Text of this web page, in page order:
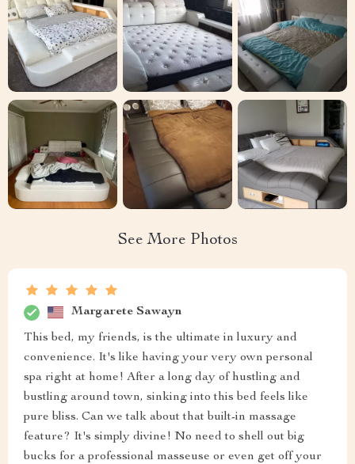
See More Photos
Margarete Sawayn
This bed, my friends, is the ultimate in luxury and
convenience. It's like having your very own personal
spa right at home! After a long day of hustling and
bustling around town, sinking into this bed feels like
pure bliss. Can we talk about that built-in massage
feature? It's simply divine! No need to shell out big
bucks for a professional masseuse or even get off your